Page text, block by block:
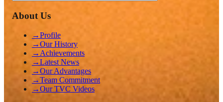
About Us
→Profile
→Our History
→ Achievements
→Latest News
→Our Advantages
→Team Commitment
→Our TVC Videos